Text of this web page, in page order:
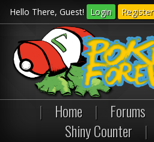
Hello There, Guest! Login Register
| Home | Forums
Shiny Counter
|